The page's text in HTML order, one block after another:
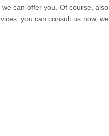
can offer you. Of course, also
you can consult us now, we